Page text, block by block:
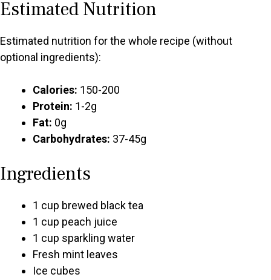
Estimated Nutrition
Estimated nutrition for the whole recipe (without
optional ingredients):
Calories: 150-200
Protein: 1-2g
Fat: 0g
Carbohydrates: 37-45g
Ingredients
1 cup brewed black tea
1 cup peach juice
1 cup sparkling water
Fresh mint leaves
Ice cubes